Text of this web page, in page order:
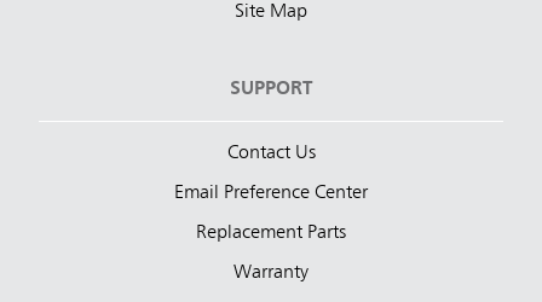
Site Map
SUPPORT
Contact Us
Email Preference Center
Replacement Parts
Warranty